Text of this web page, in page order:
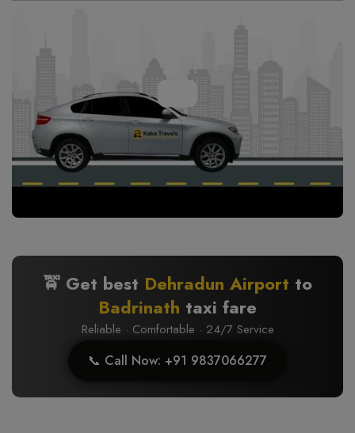
🚖 Get best Dehradun Airport to
Badrinath taxi fare
Reliable · Comfortable · 24/7 Service
📞 Call Now: +91 9837066277